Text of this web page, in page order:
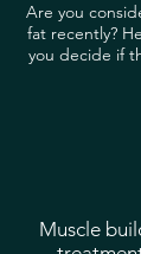
Are you
fat recently?
you decide if
Muscle